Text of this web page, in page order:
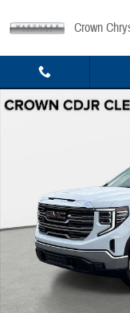
Crown
Used 2025 GMC Sierra 1500